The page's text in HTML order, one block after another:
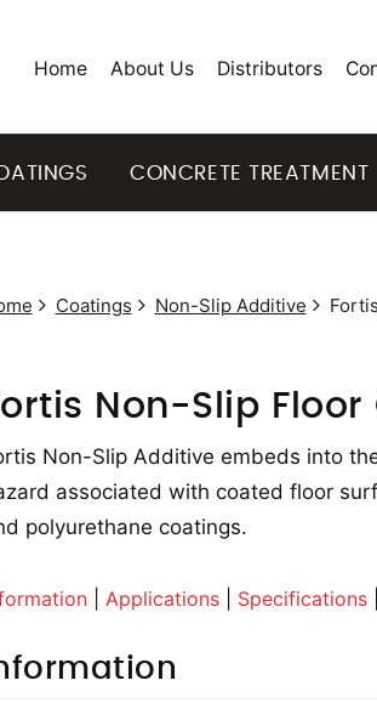
Home About Us Distributors
CONCRETE TREATMENT
Coatings Non-Slip Additive
Non-Slip
Non-Slip Additive embeds into
associated with coated floor
polyurethane coatings.
| Applications| Specifications|